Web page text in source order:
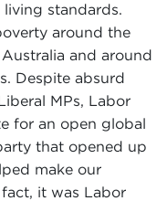
standards.
around the
and around
Despite absurd
MPs, Labor
for an open global
that opened up
make our
it was Labor